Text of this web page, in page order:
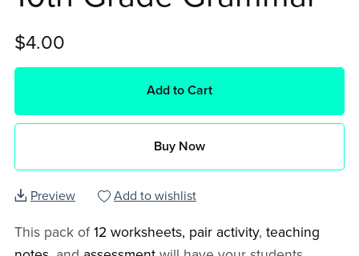
$4.00
Add to Cart
Buy Now
Preview Add to wishlist
This pack of12 worksheets, pair activity, teaching